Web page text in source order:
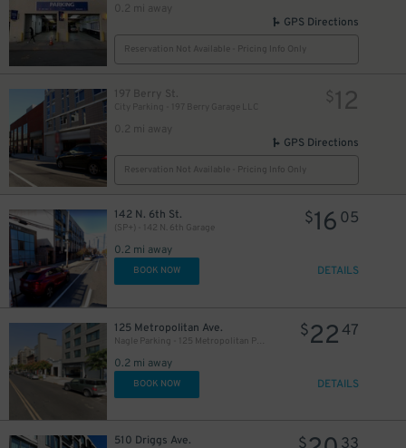
0.2 mi away
GPS Directions
Reservation Not Available - Pricing Info Only
197 Berry St.
City Parking - 197 Berry Garage LLC
0.2 mi away
$12
GPS Directions
Reservation Not Available - Pricing Info Only
142 N. 6th St.
(SP+) - 142 N. 6th Garage
0.2 mi away
$16 05
BOOK NOW DETAILS
125 Metropolitan Ave.
Nagle Parking - 125 Metropolitan Parking Corp Garage
0.2 mi away
$2247
BOOK NOW DETAILS
510 Driggs Ave. $ 33